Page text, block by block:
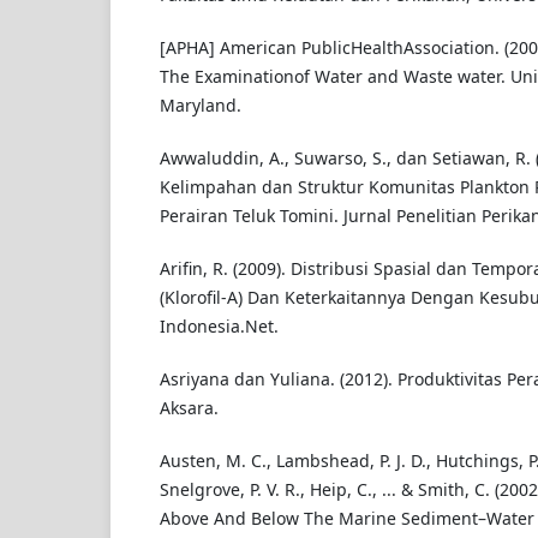
[APHA] American PublicHealthAssociation.
The Examinationof Water and Waste water.
Maryland.
Awwaluddin, A., Suwarso, S., dan Setiawan,
Kelimpahan dan Struktur Komunitas Plankton
Perairan Teluk Tomini. Jurnal Penelitian
Arifin, R. (2009). Distribusi Spasial dan
(Klorofil-A) Dan Keterkaitannya Dengan
Indonesia.Net.
Asriyana dan Yuliana. (2012). Produktivitas
Aksara.
Austen, M. C., Lambshead, P. J. D., Hutchings,
Snelgrove, P. V. R., Heip, C., ... & Smith, C.
Above And Below The Marine